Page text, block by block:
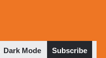
Dark Mode Subscribe